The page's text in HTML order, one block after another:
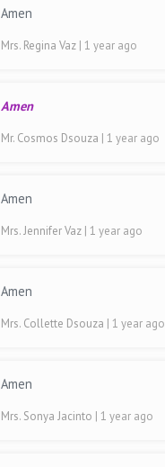
Amen
Mrs. Regina Vaz | 1 year ago
Amen
Mr. Cosmos Dsouza | 1 year ago
Amen
Mrs. Jennifer Vaz | 1 year ago
Amen
Mrs. Collette Dsouza | 1 year ago
Amen
Mrs. Sonya Jacinto | 1 year ago